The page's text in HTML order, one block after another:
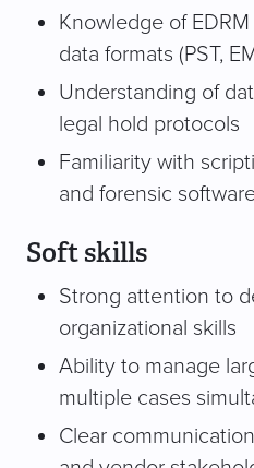
Knowledge of
data formats (PST,
Understanding of
legal hold protocols
Familiarity with
and forensic
Soft skills
Strong attention to
organizational skills
Ability to manage
multiple cases
Clear